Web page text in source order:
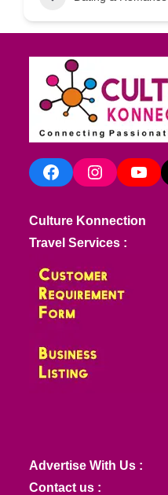
FacebookInstagramYouTube
Culture Konnection
Travel Services :
Advertise With Us :
Contact us :